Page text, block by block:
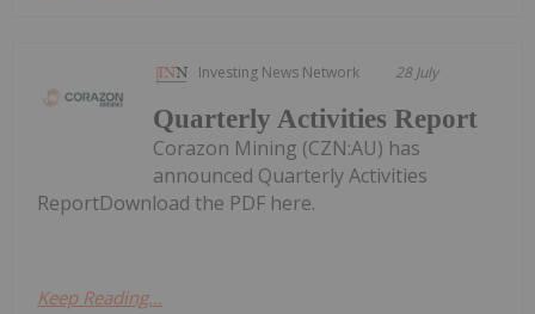
Investing News Network 28 July
Quarterly Activities Report
Corazon Mining (CZN:AU) has
announced Quarterly Activities
ReportDownload the PDF here.
Keep Reading...